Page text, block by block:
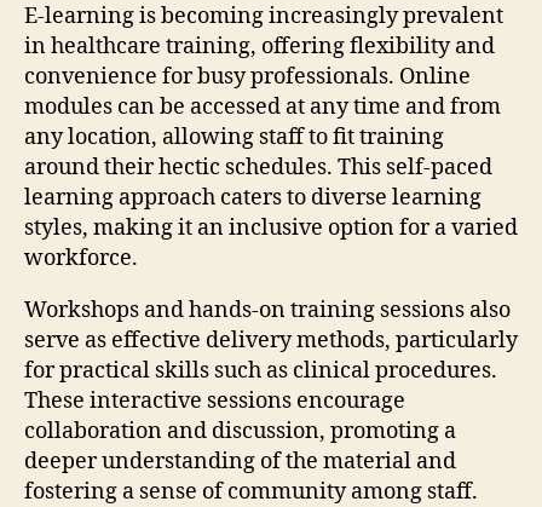
E-learning is becoming increasingly prevalent
in healthcare training, offering flexibility and
convenience for busy professionals. Online
modules can be accessed at any time and from
any location, allowing staff to fit training
around their hectic schedules. This self-paced
learning approach caters to diverse learning
styles, making it an inclusive option for a varied
workforce.
Workshops and hands-on training sessions also
serve as effective delivery methods, particularly
for practical skills such as clinical procedures.
These interactive sessions encourage
collaboration and discussion, promoting a
deeper understanding of the material and
fostering a sense of community among staff.